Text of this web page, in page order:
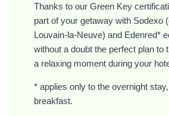
Thanks to our Green Key
part of your getaway with Sodexo
Louvain-la-Neuve) and Edenred*
without a doubt the perfect plan to
a relaxing moment during your
* applies only to the overnight
breakfast.